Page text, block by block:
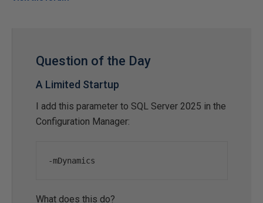
Question of the Day
A Limited Startup
I add this parameter to SQL Server 2025 in the
Configuration Manager:
-mDynamics
What does this do?